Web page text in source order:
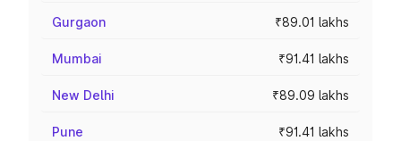
Gurgaon ₹89.01 lakhs
Mumbai ₹91.41 lakhs
New Delhi ₹89.09 lakhs
Pune ₹91.41 lakhs